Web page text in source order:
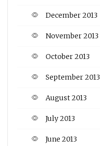
December 2013
November 2013
October 2013
September 2013
August 2013
July 2013
June 2013